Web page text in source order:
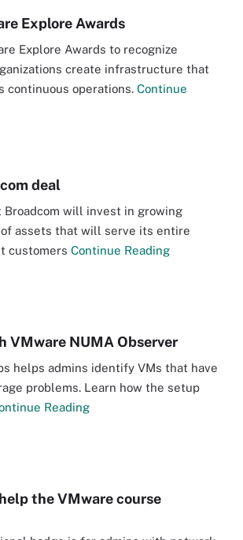
Explore Awards
Explore Awards to recognize
create infrastructure that
continuous operations. Continue
deal
Broadcom will invest in growing
assets that will serve its entire
customers Continue Reading
VMware NUMA Observer
helps admins identify VMs that have
problems. Learn how the setup
Reading
the VMware course